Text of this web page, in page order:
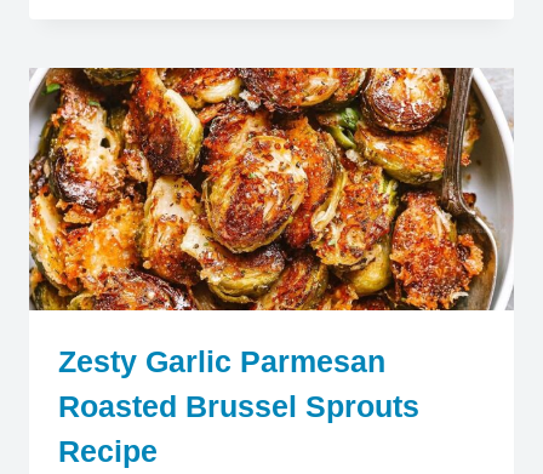
Zesty Garlic Parmesan
Roasted Brussel Sprouts
Recipe